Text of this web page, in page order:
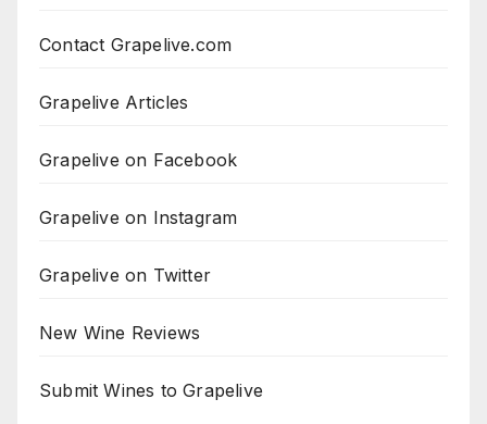
Contact Grapelive.com
Grapelive Articles
Grapelive on Facebook
Grapelive on Instagram
Grapelive on Twitter
New Wine Reviews
Submit Wines to Grapelive